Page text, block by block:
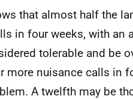
that almost half the
in four weeks, with an
tolerable and be
more nuisance calls in
A twelfth may be